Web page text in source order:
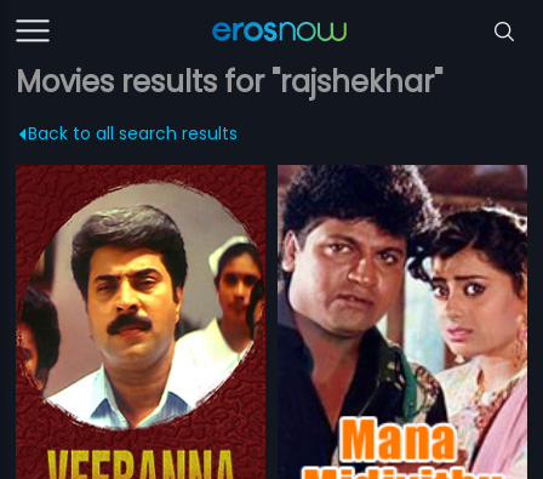
Movies results for "rajshekhar"
Back to all search results